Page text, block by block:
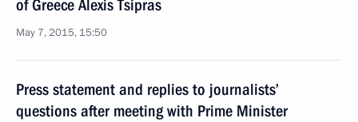
of Greece Alexis Tsipras
May 7, 2015, 15:50
Press statement and replies to journalists’
questions after meeting with Prime Minister